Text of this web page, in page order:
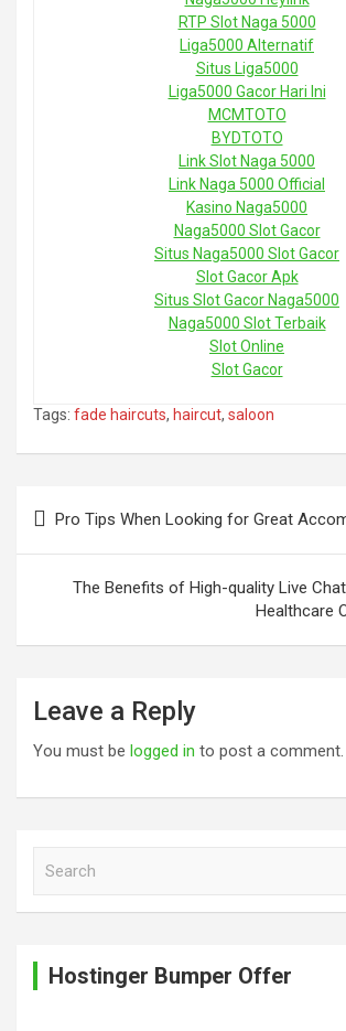
RTP Slot Naga 5000
Liga5000 Alternatif
Situs Liga5000
Liga5000 Gacor Hari Ini
MCMTOTO
BYDTOTO
Link Slot Naga 5000
Link Naga 5000 Official
Kasino Naga5000
Naga5000 Slot Gacor
Situs Naga5000 Slot Gacor
Slot Gacor Apk
Situs Slot Gacor Naga5000
Naga5000 Slot Terbaik
Slot Online
Slot Gacor
Tags: fade haircuts, haircut, saloon
Post
navigation
Pro Tips When Looking for Great
The Benefits of High-quality Live
Healthcare
Leave a Reply
You must be logged in to post a comment.
Hostinger Bumper Offer